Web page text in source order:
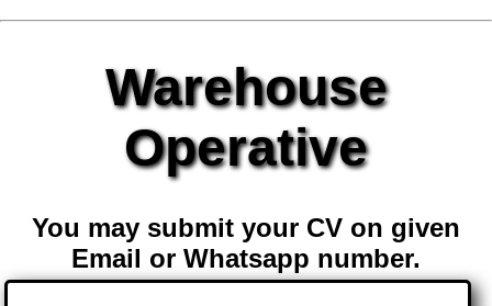
Warehouse
Operative
You may submit your CV on given
Email or Whatsapp number.